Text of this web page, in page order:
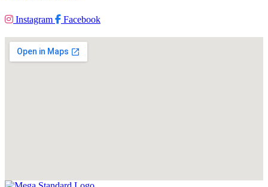
Instagram Facebook